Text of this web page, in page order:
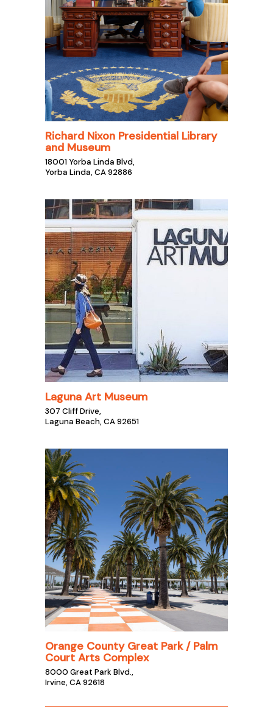
Richard Nixon Presidential Library
and Museum
18001 Yorba Linda Blvd,
Yorba Linda, CA 92886
Laguna Art Museum
307 Cliff Drive,
Laguna Beach, CA 92651
Orange County Great Park / Palm
Court Arts Complex
8000 Great Park Blvd.,
Irvine, CA 92618